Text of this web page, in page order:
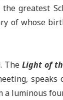
greatest
of whose
TheLight of
speaks
a luminous